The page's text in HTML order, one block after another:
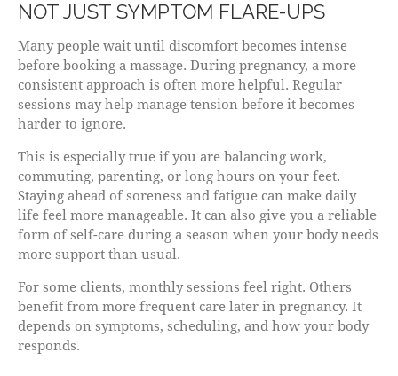
NOT JUST SYMPTOM FLARE-UPS
Many people wait until discomfort becomes intense
before booking a massage. During pregnancy, a more
consistent approach is often more helpful. Regular
sessions may help manage tension before it becomes
harder to ignore.
This is especially true if you are balancing work,
commuting, parenting, or long hours on your feet.
Staying ahead of soreness and fatigue can make daily
life feel more manageable. It can also give you a reliable
form of self-care during a season when your body needs
more support than usual.
For some clients, monthly sessions feel right. Others
benefit from more frequent care later in pregnancy. It
depends on symptoms, scheduling, and how your body
responds.